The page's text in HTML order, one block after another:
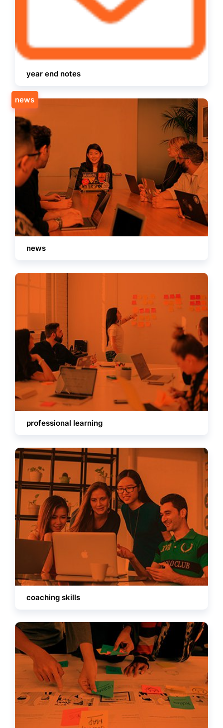
year end notes
news
news
professional learning
coaching skills